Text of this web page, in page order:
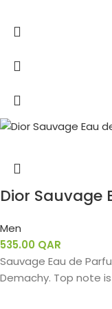
Dior Sauvage
Men
535.00 QAR
Sauvage Eau de
Demachy. Top note